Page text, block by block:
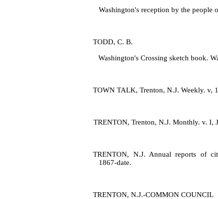
Washington's reception by the people
TODD, C. B.
Washington's Crossing sketch book.
TOWN TALK, Trenton, N.J. Weekly. v,
TRENTON, Trenton, N.J. Monthly. v. I,
TRENTON, N.J. Annual reports of
1867‑date.
TRENTON, N.J.‑COMMON COUNCIL